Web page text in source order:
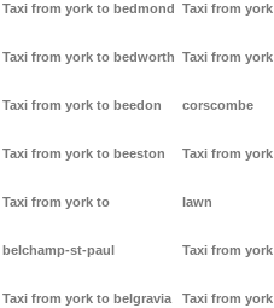
Taxi from york to bedmond
Taxi from york to bedworth
Taxi from york to beedon
Taxi from york to beeston
Taxi from york to
belchamp-st-paul
Taxi from york to belgravia
Taxi from york
Taxi from
corscombe
Taxi from
lawn
Taxi from
Taxi from